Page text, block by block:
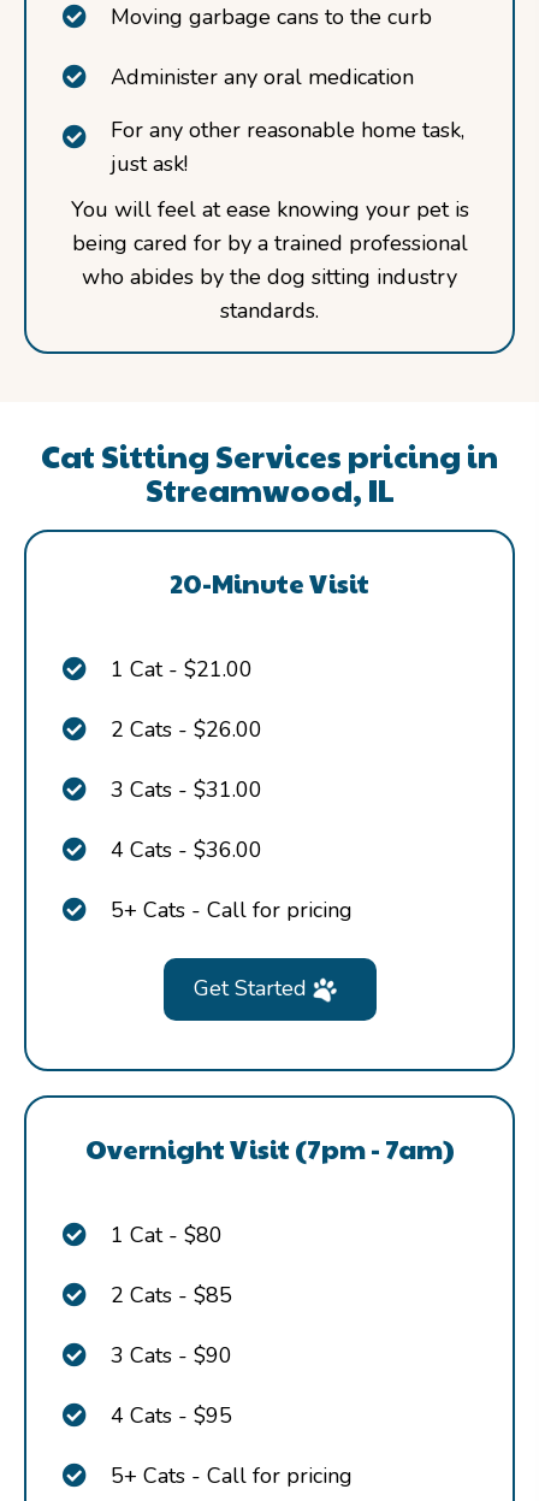
Moving garbage cans to the curb
Administer any oral medication
For any other reasonable home task,
just ask!
You will feel at ease knowing your pet is
being cared for by a trained professional
who abides by the dog sitting industry
standards.
Cat Sitting Services pricing in
Streamwood, IL
20-Minute Visit
1 Cat - $21.00
2 Cats - $26.00
3 Cats - $31.00
4 Cats - $36.00
5+ Cats - Call for pricing
Get Started
Overnight Visit (7pm - 7am)
1 Cat - $80
2 Cats - $85
3 Cats - $90
4 Cats - $95
5+ Cats - Call for pricing